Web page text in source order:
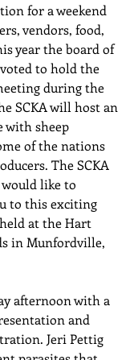
for a weekend
vendors, food,
year the board of
to hold the
during the
SCKA will host an
with sheep
of the nations
The SCKA
like to
to this exciting
at the Hart
in Munfordville,
afternoon with a
and
Jeri Pettig